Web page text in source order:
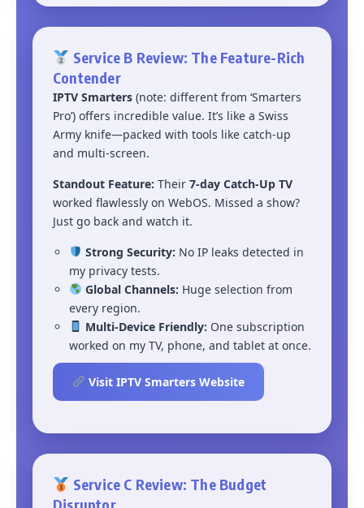
Service B Review: The Feature-Rich
Contender
IPTV Smarters (note: different from ‘Smarters
Pro’) offers incredible value. It’s like a Swiss
Army knife—packed with tools like catch-up
and multi-screen.
Standout Feature: Their 7-day Catch-Up TV
worked flawlessly on WebOS. Missed a show?
Just go back and watch it.
Strong Security: No IP leaks detected in
my privacy tests.
Global Channels: Huge selection from
every region.
Multi-Device Friendly: One subscription
worked on my TV, phone, and tablet at once.
Visit IPTV Smarters Website
Service C Review: The Budget
Disruptor